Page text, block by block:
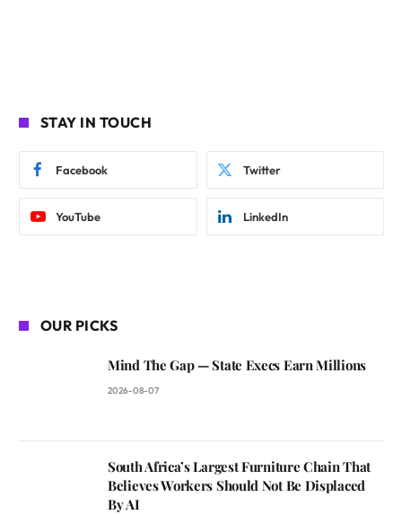
STAY IN TOUCH
Facebook Twitter
YouTube LinkedIn
OUR PICKS
Mind The Gap — State Execs Earn Millions
2026-08-07
South Africa’s Largest Furniture Chain That
Believes Workers Should Not Be Displaced
By AI